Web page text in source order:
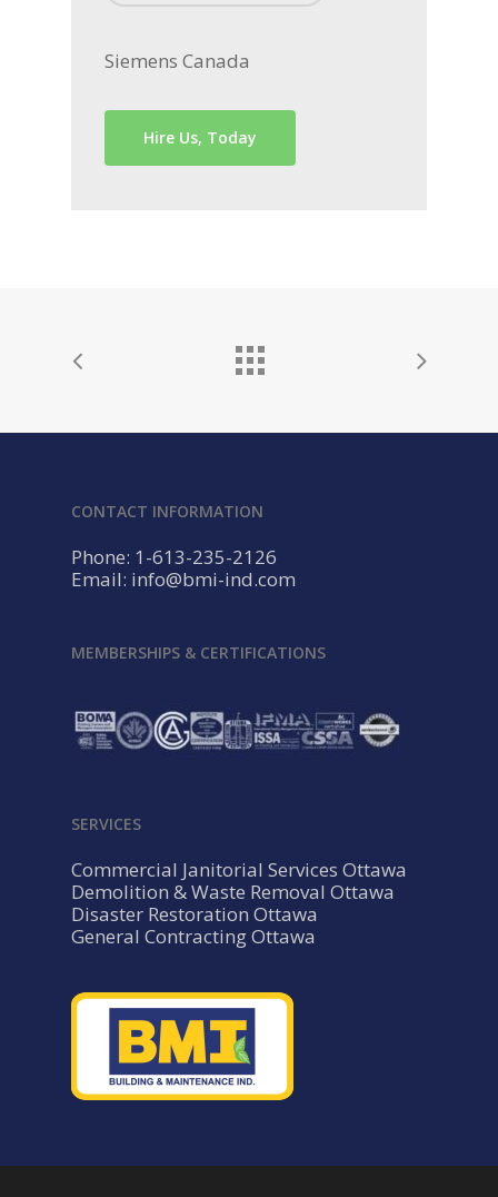
Siemens Canada
Hire Us, Today
CONTACT INFORMATION
Phone: 1-613-235-2126
Email: info@bmi-ind.com
MEMBERSHIPS & CERTIFICATIONS
SERVICES
Commercial Janitorial Services Ottawa
Demolition & Waste Removal Ottawa
Disaster Restoration Ottawa
General Contracting Ottawa